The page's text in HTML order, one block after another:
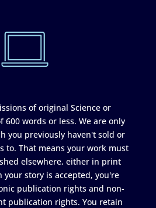
of original Science or
600 words or less. We are only
you previously haven't sold or
to. That means your work must
elsewhere, either in print
your story is accepted, you're
publication rights and non-
publication rights. You retain